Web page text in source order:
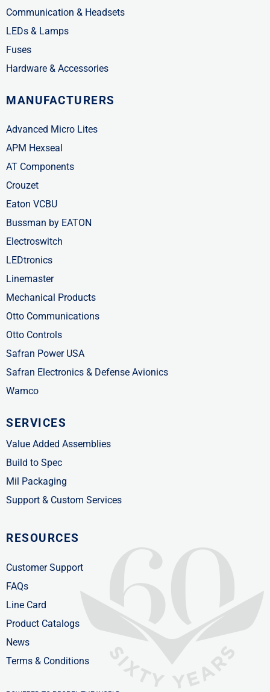
Communication & Headsets
LEDs & Lamps
Fuses
Hardware & Accessories
MANUFACTURERS
Advanced Micro Lites
APM Hexseal
AT Components
Crouzet
Eaton VCBU
Bussman by EATON
Electroswitch
LEDtronics
Linemaster
Mechanical Products
Otto Communications
Otto Controls
Safran Power USA
Safran Electronics & Defense Avionics
Wamco
SERVICES
Value Added Assemblies
Build to Spec
Mil Packaging
Support & Custom Services
RESOURCES
Customer Support
FAQs
Line Card
Product Catalogs
News
Terms & Conditions